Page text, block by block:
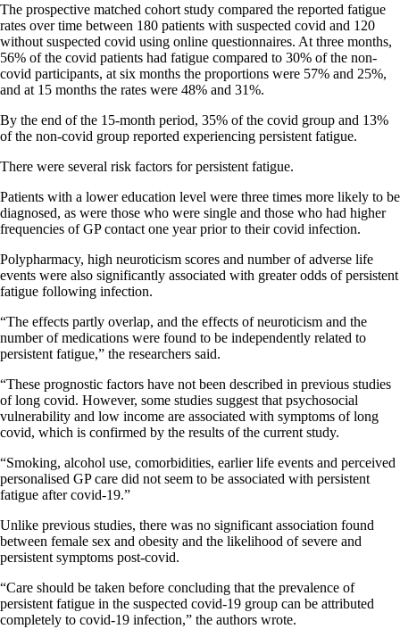
The prospective matched cohort study compared the reported fatigue
rates over time between 180 patients with suspected covid and 120
without suspected covid using online questionnaires. At three months,
56% of the covid patients had fatigue compared to 30% of the non-
covid participants, at six months the proportions were 57% and 25%,
and at 15 months the rates were 48% and 31%.
By the end of the 15-month period, 35% of the covid group and 13%
of the non-covid group reported experiencing persistent fatigue.
There were several risk factors for persistent fatigue.
Patients with a lower education level were three times more likely to be
diagnosed, as were those who were single and those who had higher
frequencies of GP contact one year prior to their covid infection.
Polypharmacy, high neuroticism scores and number of adverse life
events were also significantly associated with greater odds of persistent
fatigue following infection.
“The effects partly overlap, and the effects of neuroticism and the
number of medications were found to be independently related to
persistent fatigue,” the researchers said.
“These prognostic factors have not been described in previous studies
of long covid. However, some studies suggest that psychosocial
vulnerability and low income are associated with symptoms of long
covid, which is confirmed by the results of the current study.
“Smoking, alcohol use, comorbidities, earlier life events and perceived
personalised GP care did not seem to be associated with persistent
fatigue after covid-19.”
Unlike previous studies, there was no significant association found
between female sex and obesity and the likelihood of severe and
persistent symptoms post-covid.
“Care should be taken before concluding that the prevalence of
persistent fatigue in the suspected covid-19 group can be attributed
completely to covid-19 infection,” the authors wrote.